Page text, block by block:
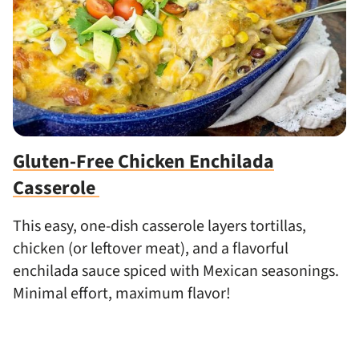
Gluten-Free Chicken Enchilada
Casserole
This easy, one-dish casserole layers tortillas,
chicken (or leftover meat), and a flavorful
enchilada sauce spiced with Mexican seasonings.
Minimal effort, maximum flavor!